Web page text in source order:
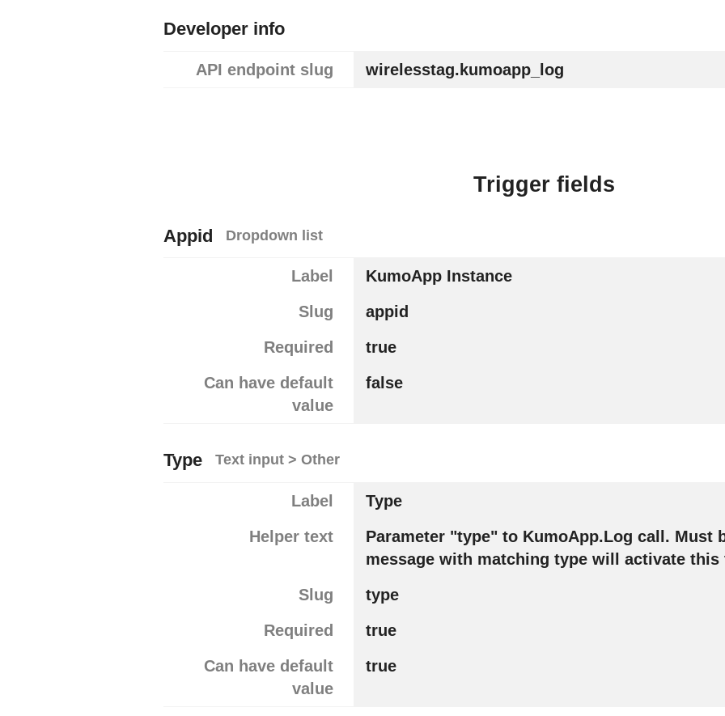
Developer info
API endpoint slug wirelesstag.kumoapp_log
Trigger fields
Appid Dropdown list
Label
KumoApp Instance
Slug
appid
Required
true
Can have default
value
false
Type Text input > Other
Label
Type
Helper text
Parameter "type" to KumoApp.Log call. Must
message with matching type will activate this
Slug
type
Required
true
Can have default
value
true